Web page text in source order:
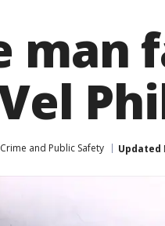
man
Crime and Public Safety Updated